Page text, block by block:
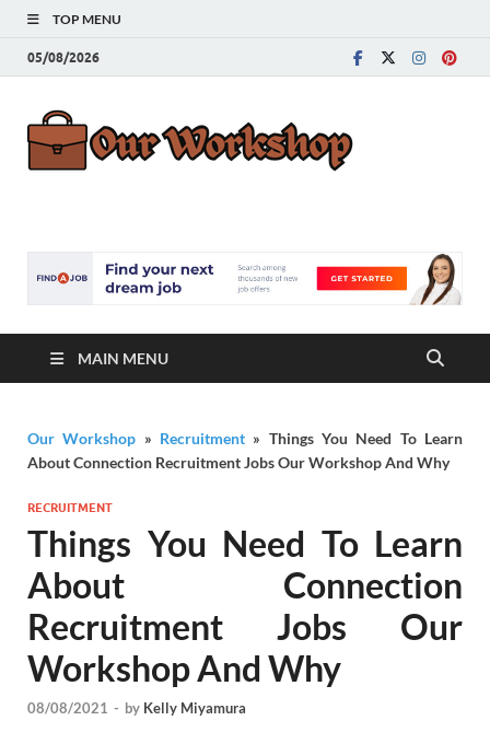
TOP MENU
05/08/2026
MAIN MENU
Our Workshop » Recruitment » Things You Need To Learn
About Connection Recruitment Jobs Our Workshop And Why
RECRUITMENT
Things You Need To Learn
About Connection
Recruitment Jobs Our
Workshop And Why
08/08/2021 - by Kelly Miyamura